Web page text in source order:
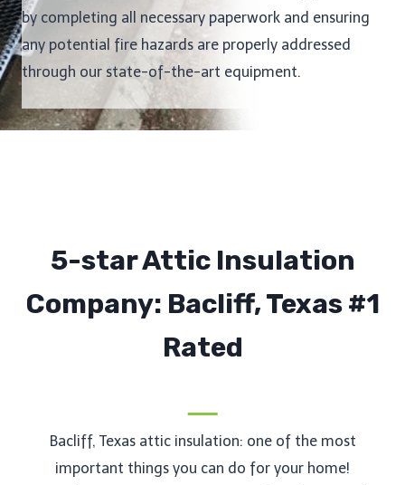
by completing all necessary paperwork and ensuring
any potential fire hazards are properly addressed
through our state-of-the-art equipment.
5-star Attic Insulation
Company: Bacliff, Texas #1
Rated
Bacliff, Texas attic insulation: one of the most
important things you can do for your home!